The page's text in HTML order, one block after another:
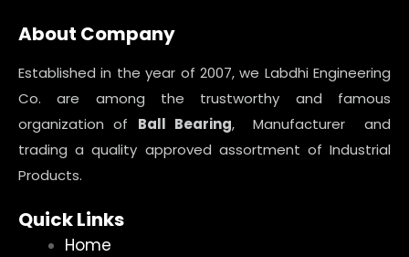
About Company
Established in the year of 2007, we Labdhi Engineering
Co. are among the trustworthy and famous
organization of Ball Bearing, Manufacturer and
trading a quality approved assortment of Industrial
Products.
Quick Links
Home